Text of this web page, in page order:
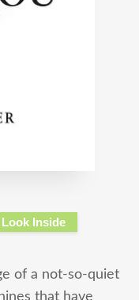
Look Inside
of a not-so-quiet
that have